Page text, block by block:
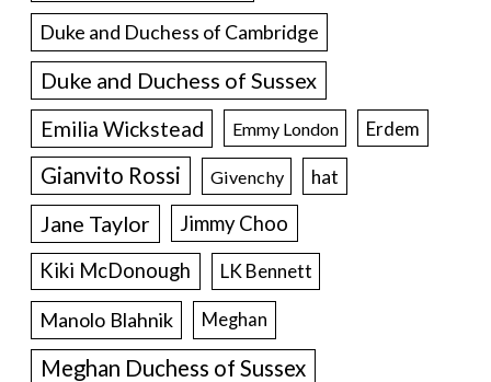
Duke and Duchess of Cambridge
Duke and Duchess of Sussex
Emilia Wickstead Emmy London Erdem
Gianvito Rossi Givenchy hat
Jane Taylor
Jimmy Choo
Kiki McDonough
LK Bennett
Manolo Blahnik Meghan
Meghan Duchess of Sussex